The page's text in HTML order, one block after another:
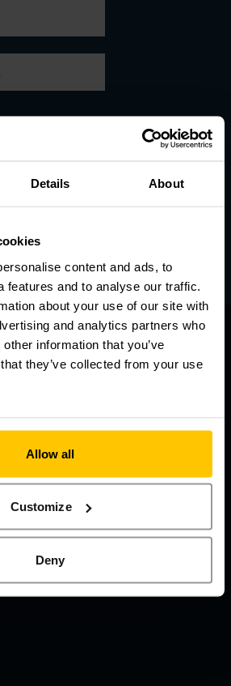
Details About
content and ads, to
features and to analyse our traffic.
about your use of our site with
and analytics partners who
information that you’ve
they’ve collected from your use
Allow all
Customize
Deny
Anglian Air Ambulance
newsletters. We always
with respect. Please read
policy. It's easy to update
via our